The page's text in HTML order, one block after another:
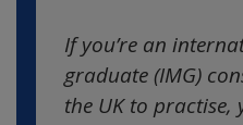
If you’re an
graduate (IMG)
the UK to practise,